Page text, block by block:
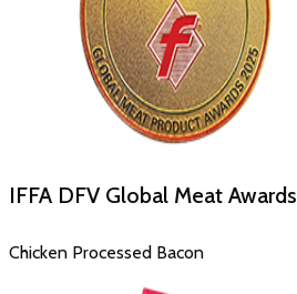
IFFA DFV Global Meat Awards
Chicken Processed Bacon